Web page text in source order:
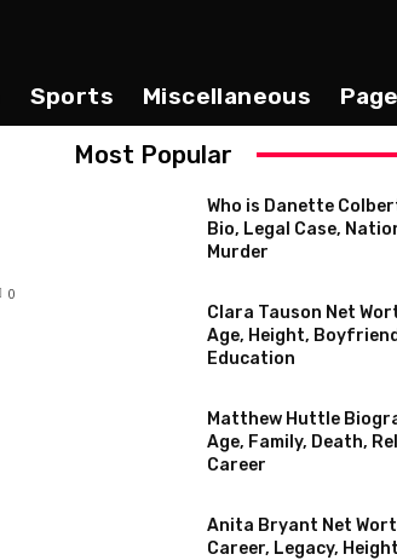
Sports Miscellaneous
0
Most Popular
Who is Danette
Bio, Legal Case,
Murder
Clara Tauson Net
Age, Height,
Education
Matthew Huttle
Age, Family, Death,
Career
Anita Bryant Net
Career, Legacy,